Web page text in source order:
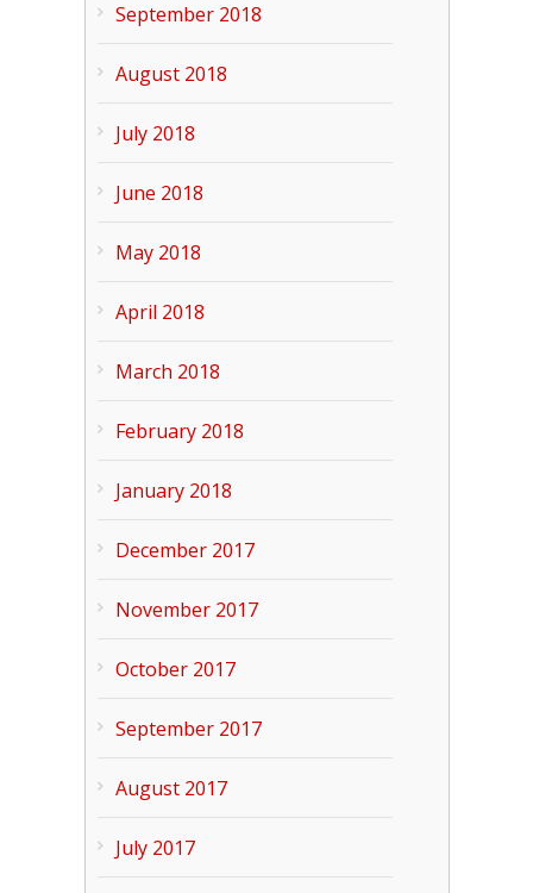
September 2018
August 2018
July 2018
June 2018
May 2018
April 2018
March 2018
February 2018
January 2018
December 2017
November 2017
October 2017
September 2017
August 2017
July 2017